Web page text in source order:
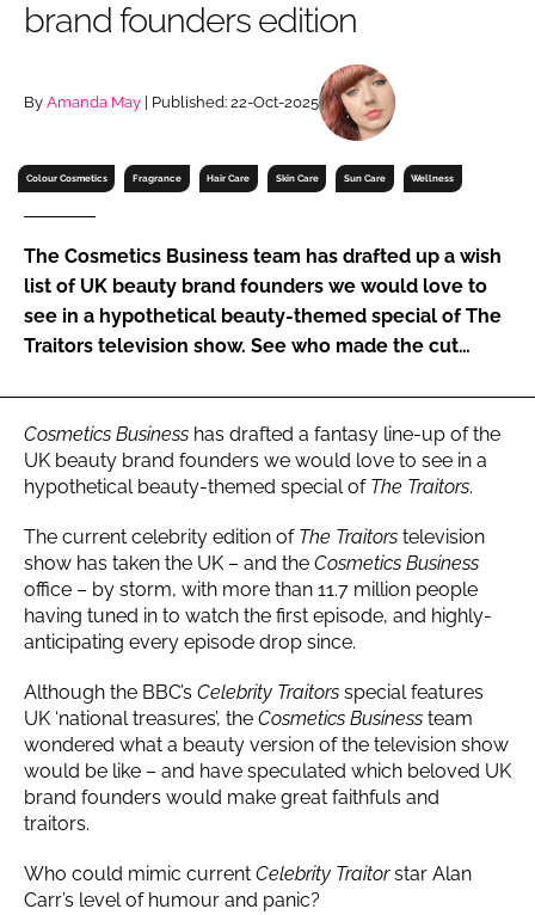
RECRUITMENT
Remember me
FORGOT PASSWORD?
brand founders edition
By Amanda May | Published: 22-Oct-2025
Colour Cosmetics Fragrance Hair Care Skin Care Sun Care Wellness
The Cosmetics Business team has drafted up a wish
list of UK beauty brand founders we would love to
see in a hypothetical beauty-themed special of The
Traitors television show. See who made the cut…
Cosmetics Business has drafted a fantasy line-up of the
UK beauty brand founders we would love to see in a
hypothetical beauty-themed special of The Traitors.
The current celebrity edition of The Traitors television
show has taken the UK – and the Cosmetics Business
office – by storm, with more than 11.7 million people
having tuned in to watch the first episode, and highly-
anticipating every episode drop since.
Although the BBC’s Celebrity Traitors special features
UK ‘national treasures’, the Cosmetics Business team
wondered what a beauty version of the television show
would be like – and have speculated which beloved UK
brand founders would make great faithfuls and
traitors.
Who could mimic current Celebrity Traitorstar Alan
Carr’s level of humour and panic?